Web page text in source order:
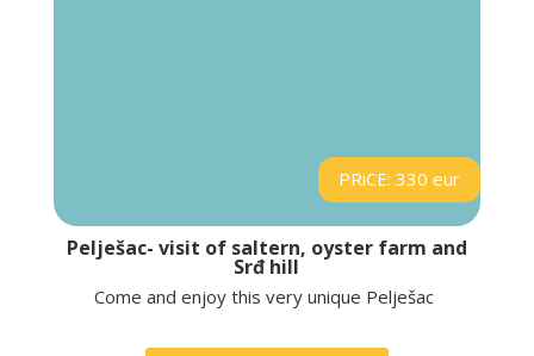
PRiCE: 330 eur
Pelješac- visit of saltern, oyster farm and
Srđ hill
Come and enjoy this very unique Pelješac